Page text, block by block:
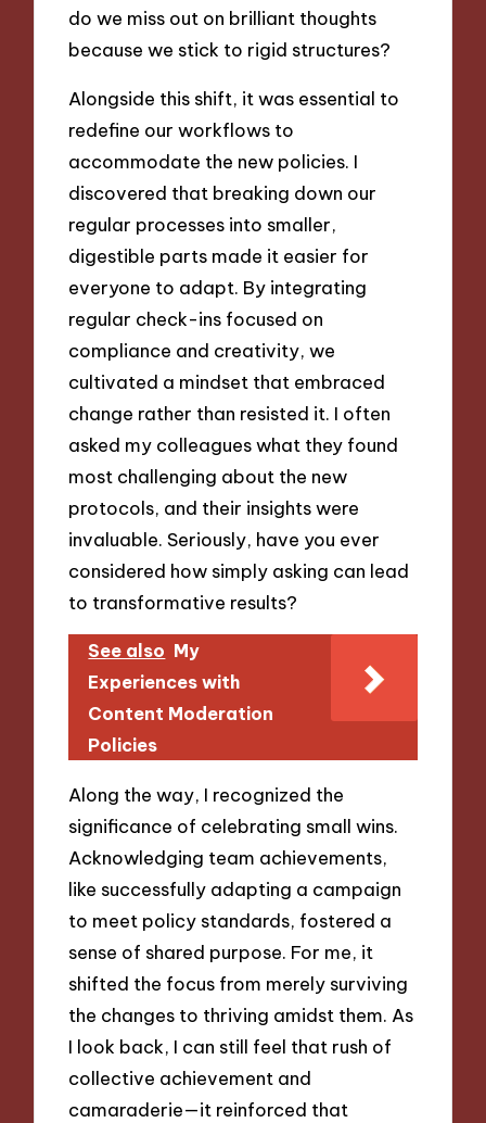
do we miss out on brilliant thoughts
because we stick to rigid structures?
Alongside this shift, it was essential to
redefine our workflows to
accommodate the new policies. I
discovered that breaking down our
regular processes into smaller,
digestible parts made it easier for
everyone to adapt. By integrating
regular check-ins focused on
compliance and creativity, we
cultivated a mindset that embraced
change rather than resisted it. I often
asked my colleagues what they found
most challenging about the new
protocols, and their insights were
invaluable. Seriously, have you ever
considered how simply asking can lead
to transformative results?
See also My
Experiences with
Content Moderation
Policies
Along the way, I recognized the
significance of celebrating small wins.
Acknowledging team achievements,
like successfully adapting a campaign
to meet policy standards, fostered a
sense of shared purpose. For me, it
shifted the focus from merely surviving
the changes to thriving amidst them. As
I look back, I can still feel that rush of
collective achievement and
camaraderie—it reinforced that